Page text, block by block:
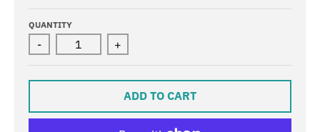
QUANTITY
- +
ADD TO CART